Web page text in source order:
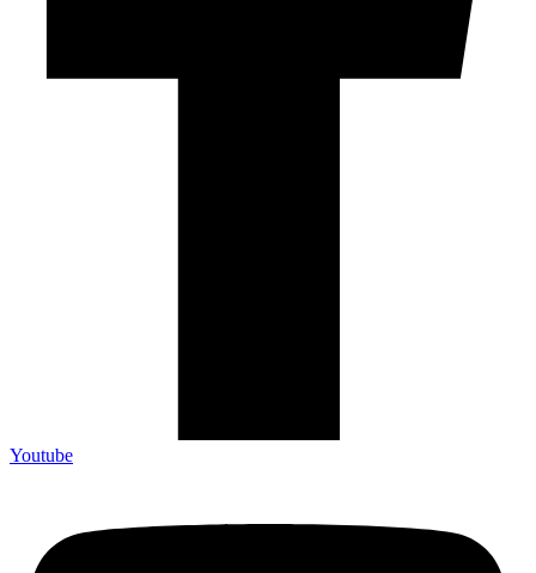
Youtube